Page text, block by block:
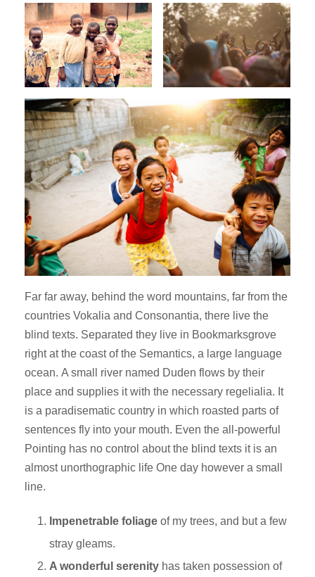
Far far away, behind the word mountains, far from the
countries Vokalia and Consonantia, there live the
blind texts. Separated they live in Bookmarksgrove
right at the coast of the Semantics, a large language
ocean. A small river named Duden flows by their
place and supplies it with the necessary regelialia. It
is a paradisematic country in which roasted parts of
sentences fly into your mouth. Even the all-powerful
Pointing has no control about the blind texts it is an
almost unorthographic life One day however a small
line.
Impenetrable foliage of my trees, and but a few
stray gleams.
A wonderful serenity has taken possession of